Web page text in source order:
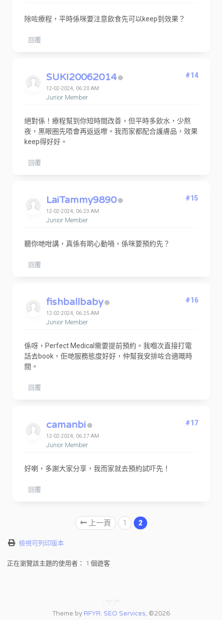
除咗療程，平時係咪要注意飲食先可以keep到效果？
回覆
SUKI20062014
12-02-2024, 06:20 AM
Junior Member
#14
絕對係！療程幫到你短時間改善，但平時多飲水，少熬
夜，黑眼圈先唔會再返返嚟。我而家都配合護膚品，效果
keep得好好。
回覆
LaiTammy9890
12-02-2024, 06:23 AM
Junior Member
#15
聽你哋咁講，真係有啲心動喎，係咪要預約先？
回覆
fishballbaby
12-02-2024, 06:25 AM
Junior Member
#16
係呀，Perfect Medical需要提前預約。我嗰次直接打電
話去book，佢哋服務態度好好，仲幫我安排咗合適嘅時
間。
回覆
camanbi
12-02-2024, 06:27 AM
Junior Member
#17
好喇，多謝大家分享，我而家就去預約試吓先！
回覆
上一頁 1 2
檢視可列印版本
正在瀏覽該主題的使用者： 1 個遊客
Theme by RFYR: SEO Services, ©2026